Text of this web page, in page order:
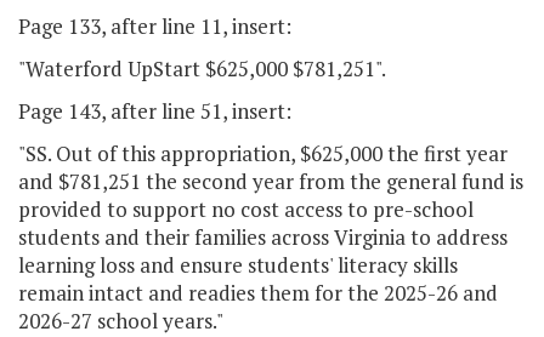
Page 133, after line 11, insert:
"Waterford UpStart $625,000 $781,251".
Page 143, after line 51, insert:
"SS. Out of this appropriation, $625,000 the first year
and $781,251 the second year from the general fund is
provided to support no cost access to pre-school
students and their families across Virginia to address
learning loss and ensure students' literacy skills
remain intact and readies them for the 2025-26 and
2026-27 school years."